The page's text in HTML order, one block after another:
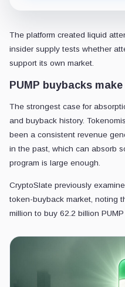
The platform created liquid
insider supply tests whether
support its own market.
PUMP buybacks
The strongest case for
and buyback history.
been a consistent revenue
in the past, which can absorb
program is large enough.
CryptoSlate previously
token-buyback market, noting
million to buy 62.2 billion PUMP